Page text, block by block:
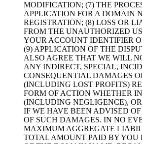
MODIFICATION; (7) THE
APPLICATION FOR A DOMAIN
REGISTRATION; (8) LOSS OR
FROM THE UNAUTHORIZED
YOUR ACCOUNT IDENTIFIER
(9) APPLICATION OF THE
ALSO AGREE THAT WE WILL
ANY INDIRECT, SPECIAL,
CONSEQUENTIAL DAMAGES
(INCLUDING LOST PROFITS)
FORM OF ACTION WHETHER
(INCLUDING NEGLIGENCE),
IF WE HAVE BEEN ADVISED
OF SUCH DAMAGES. IN NO
MAXIMUM AGGREGATE
TOTAL AMOUNT PAID BY YOU